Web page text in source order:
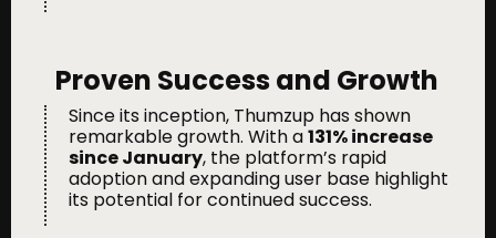
Proven Success and Growth
Since its inception, Thumzup has shown
remarkable growth. With a131% increase
since January, the platform’s rapid
adoption and expanding user base highlight
its potential for continued success.